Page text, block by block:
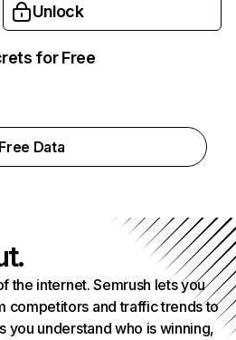
Unlock
for Free
Data
the internet. Semrush lets you
competitors and traffic trends to
you understand who is winning,